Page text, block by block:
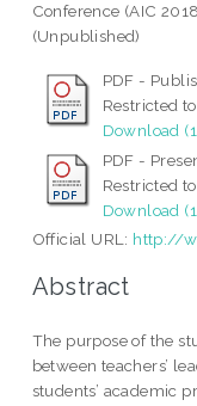
Conference (AIC
(Unpublished)
PDF -
Restricted
Download
PDF -
Restricted
Download
Official URL: http://
Abstract
The purpose of the
between teachers’
students’ academic